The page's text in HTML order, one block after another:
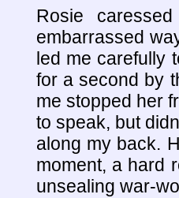
Rosie
embarrassed
led me carefully
for a second by
me stopped her
to speak, but
along my back.
moment, a hard
unsealing war-